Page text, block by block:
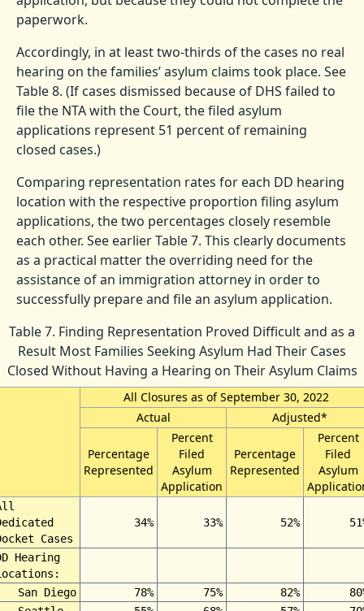
paperwork.
Accordingly, in at least two-thirds of the cases no real
hearing on the families’ asylum claims took place. See
Table 8. (If cases dismissed because of DHS failed to
file the NTA with the Court, the filed asylum
applications represent 51 percent of remaining
closed cases.)
Comparing representation rates for each DD hearing
location with the respective proportion filing asylum
applications, the two percentages closely resemble
each other. See earlier Table 7. This clearly documents
as a practical matter the overriding need for the
assistance of an immigration attorney in order to
successfully prepare and file an asylum application.
Table 7. Finding Representation Proved Difficult and as a
Result Most Families Seeking Asylum Had Their Cases
Closed Without Having a Hearing on Their Asylum Claims
All Closures as of September 30, 2022
Actual
Adjusted*
Percentage
Represented
Percent
Filed
Asylum
Application
Percentage
Represented
Percent
Filed
Asylum
Cases
34% 33% 52%
Hearing
San Diego
78% 75% 82%